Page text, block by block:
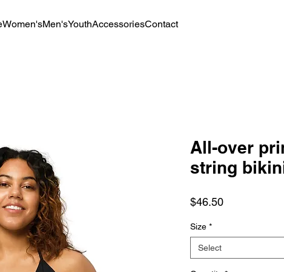
Women'sMen'sYouthAccessoriesContact
All-over
string
$46.50Price
Size *
Select